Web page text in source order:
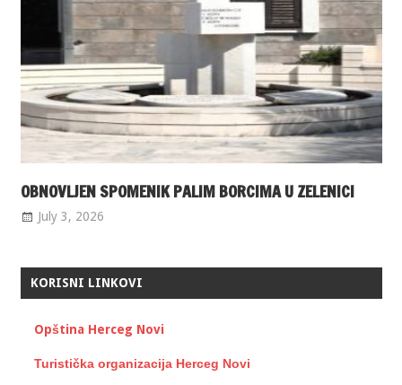
OBNOVLJEN SPOMENIK PALIM BORCIMA U ZELENICI
July 3, 2026
KORISNI LINKOVI
Opština Herceg Novi
Turistička organizacija Herceg Novi